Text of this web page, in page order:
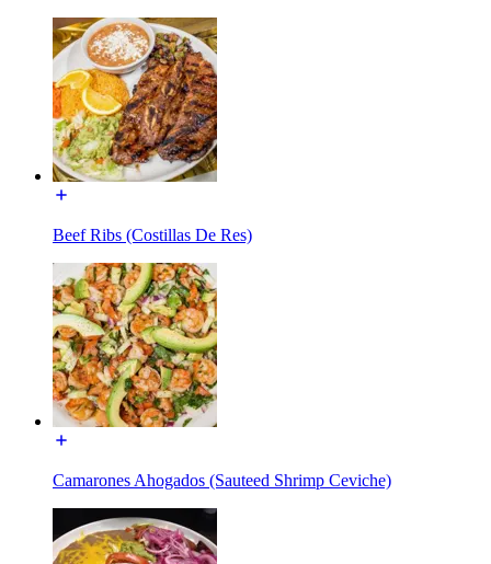
Beef Ribs (Costillas De Res)
Camarones Ahogados (Sauteed Shrimp Ceviche)